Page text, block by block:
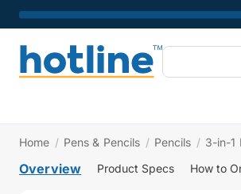
Home / Pens & Pencils / Pencils / 3-in-1
Overview Product Specs How to